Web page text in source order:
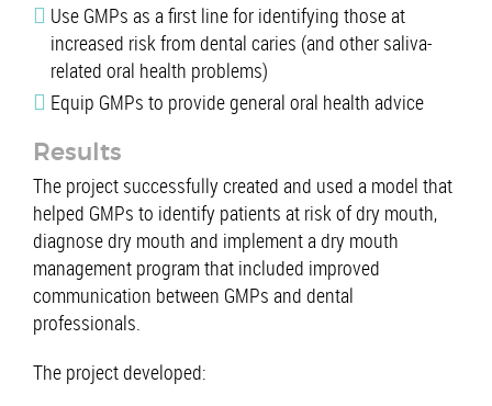
Use GMPs as a first line for identifying those at
increased risk from dental caries (and other saliva-
related oral health problems)
Equip GMPs to provide general oral health advice
Results
The project successfully created and used a model that
helped GMPs to identify patients at risk of dry mouth,
diagnose dry mouth and implement a dry mouth
management program that included improved
communication between GMPs and dental
professionals.
The project developed: